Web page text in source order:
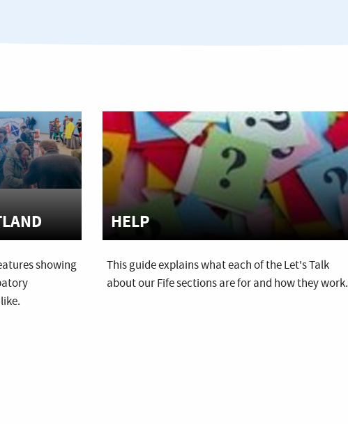
showing
HELP
This guide explains what each of the Let's Talk
about our Fife sections are for and how they work.